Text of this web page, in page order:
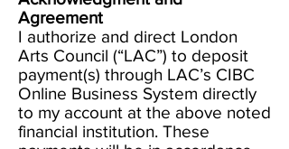
Agreement
I authorize and direct London
Arts Council (“LAC”) to deposit
payment(s) through LAC’s CIBC
Online Business System directly
to my account at the above noted
financial institution. These